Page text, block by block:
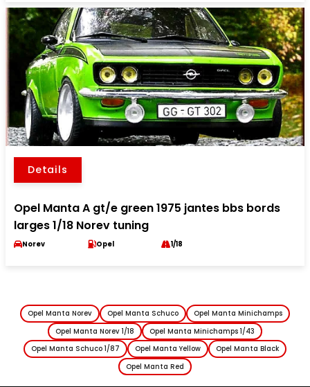
Details
Opel Manta A gt/e green 1975 jantes bbs bords
larges 1/18 Norev tuning
Norev Opel 1/18
Opel Manta Norev Opel Manta Schuco
Opel Manta Minichamps
Opel Manta Norev 1/18
Opel Manta Minichamps 1/43
Opel Manta Schuco 1/87
Opel Manta Yellow
Opel Manta Black
Opel Manta Red